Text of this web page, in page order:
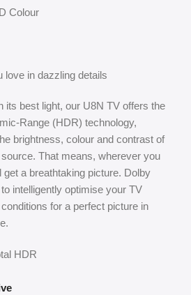
love in dazzling details
its best light, our U8N TV offers the
Range (HDR) technology,
brightness, colour and contrast of
That means, wherever you
get a breathtaking picture. ​Dolby
intelligently optimise your TV
for a perfect picture in